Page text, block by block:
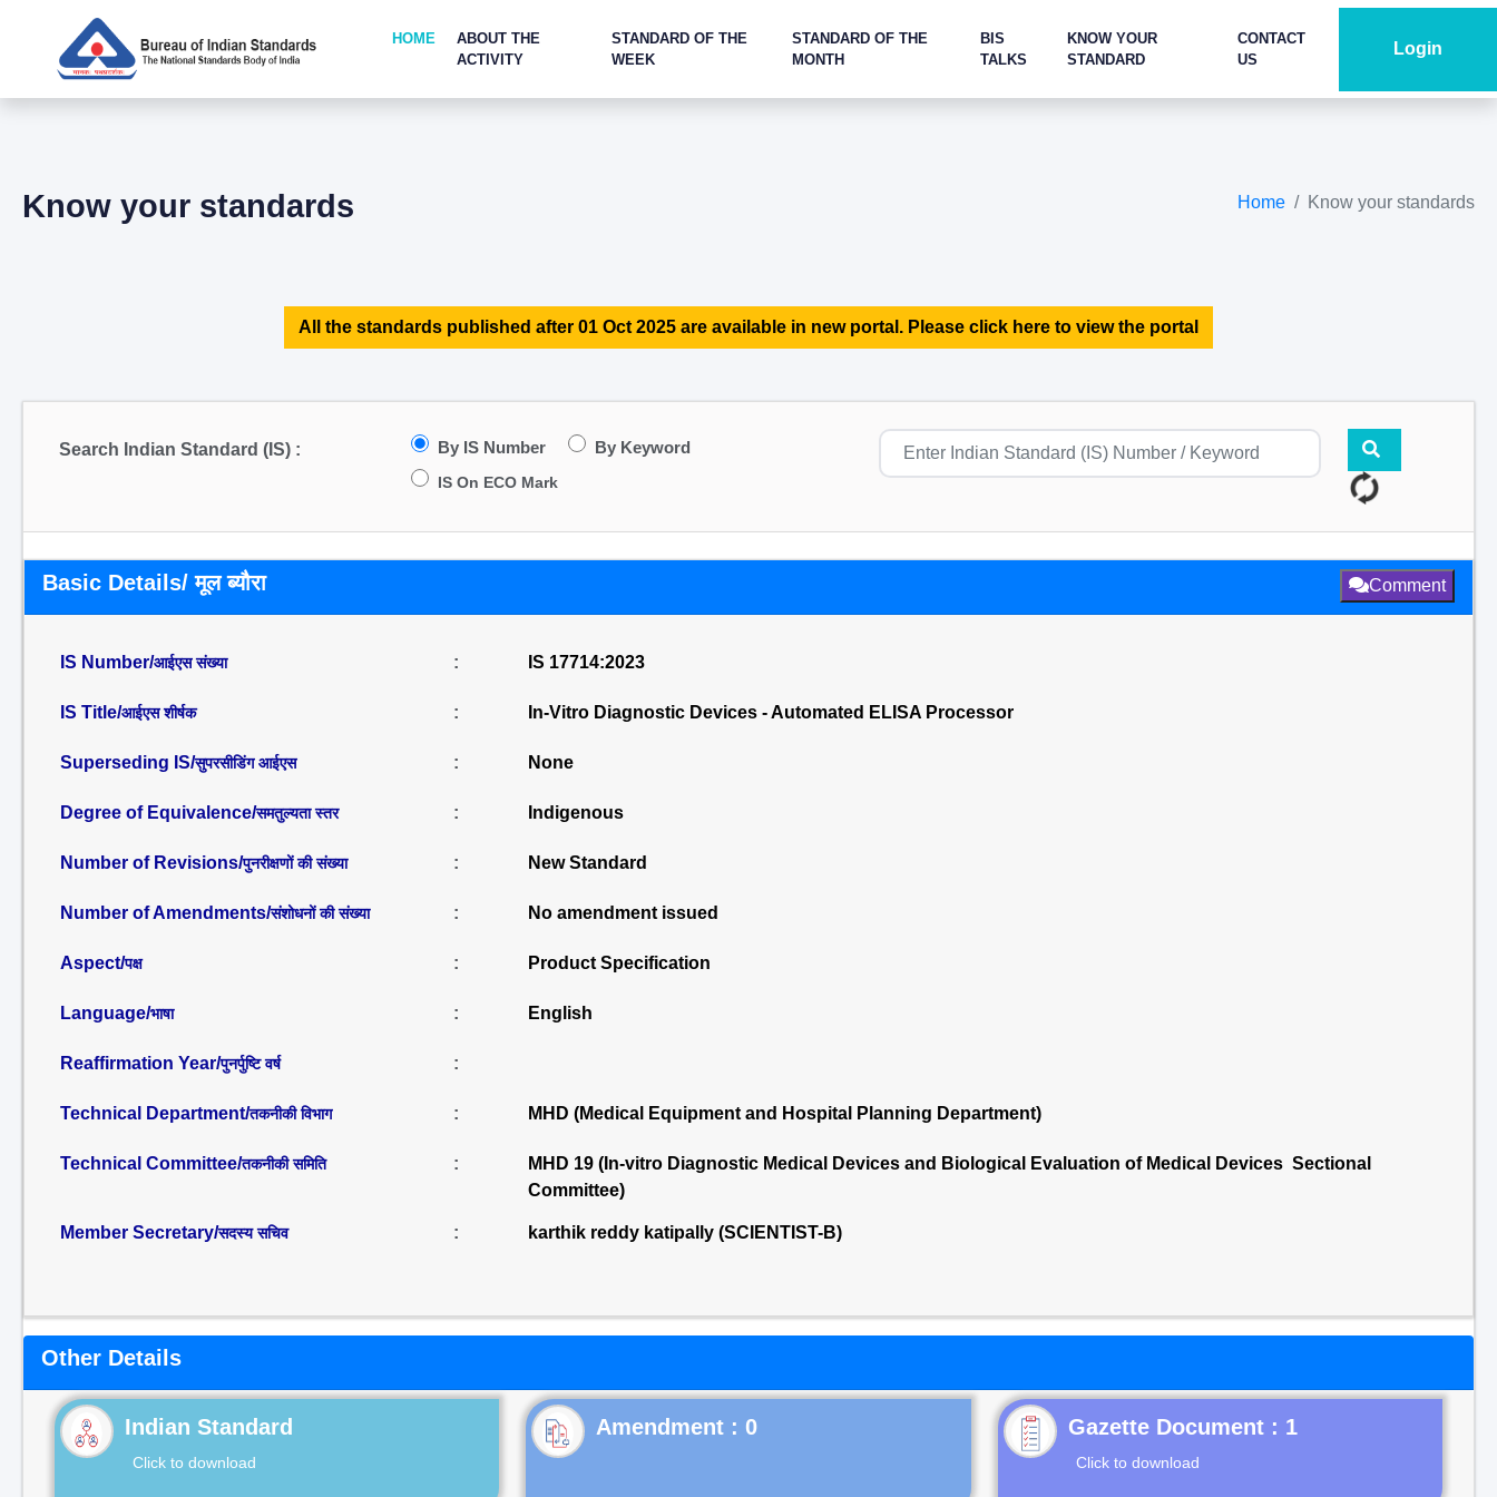
HOME
ABOUT THE
ACTIVITY
STANDARD OF THE
WEEK
STANDARD OF THE
MONTH
BIS
TALKS
KNOW YOUR
STANDARD
CONTACT
US
Login
Know your standards Home Know your standards
All the standards published after 01 Oct 2025 are available in new portal. Please click here to view the portal
Search Indian Standard (IS) : By IS Number By Keyword
IS On ECO Mark
Basic Details/ मूल ब्यौरा Comment
IS Number/आईएस संख्या : IS 17714:2023
IS Title/आईएस शीर्षक : In-Vitro Diagnostic Devices - Automated ELISA Processor
Superseding IS/सुपरसीडिंग आईएस : None
Degree of Equivalence/समतुल्यता स्तर : Indigenous
Number of Revisions/पुनरीक्षणों की संख्या : New Standard
Number of Amendments/संशोधनों की संख्या : No amendment issued
Aspect/पक्ष : Product Specification
Language/भाषा : English
Reaffirmation Year/पुनर्पुष्टि वर्ष :
Technical Department/तकनीकी विभाग : MHD (Medical Equipment and Hospital Planning Department)
Technical Committee/तकनीकी समिति :
MHD 19 (In-vitro Diagnostic Medical Devices and Biological Evaluation of Medical Devices Sectional
Committee)
Member Secretary/सदस्य सचिव : karthik reddy katipally (SCIENTIST-B)
Other Details
Indian Standard
Click to download
Gazette Document : 1
Click to download